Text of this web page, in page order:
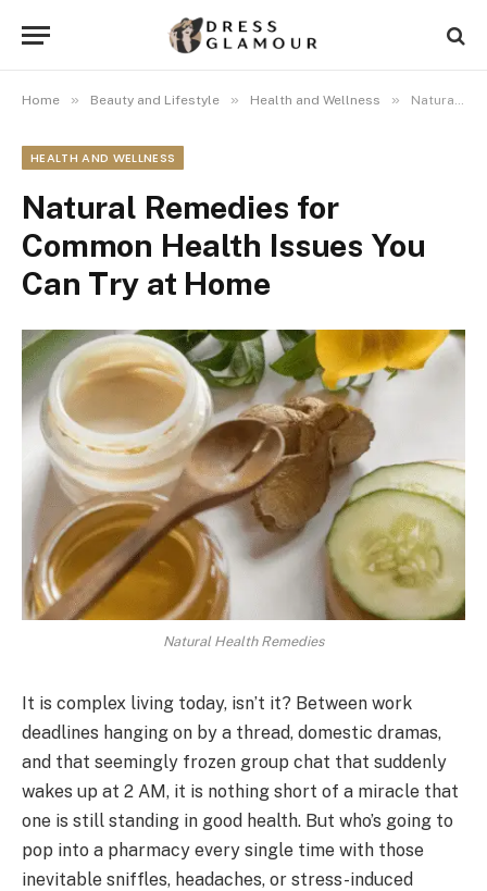
Home » Beauty and Lifestyle » Health and Wellness » Natural Remedies for Common Health Issues You Can Try at Home
HEALTH AND WELLNESS
Natural Remedies for
Common Health Issues You
Can Try at Home
Natural Health Remedies
It is complex living today, isn’t it? Between work
deadlines hanging on by a thread, domestic dramas,
and that seemingly frozen group chat that suddenly
wakes up at 2 AM, it is nothing short of a miracle that
one is still standing in good health. But who’s going to
pop into a pharmacy every single time with those
inevitable sniffles, headaches, or stress-induced